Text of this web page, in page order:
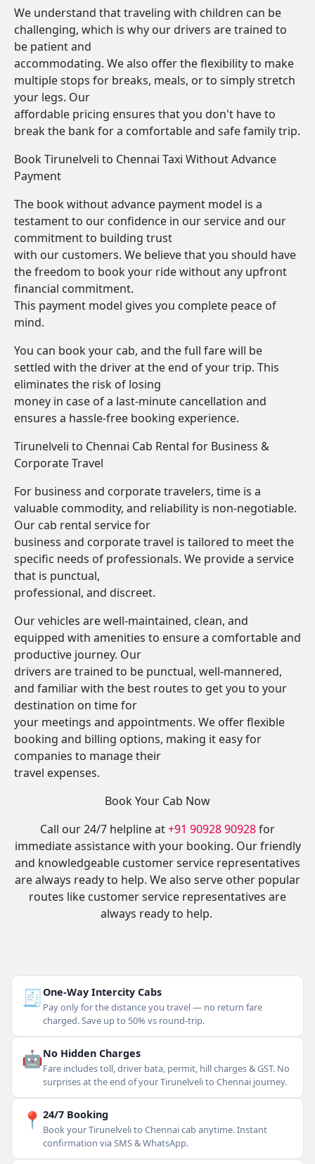
We understand that traveling with children can be
challenging, which is why our drivers are trained to
be patient and
accommodating. We also offer the flexibility to make
multiple stops for breaks, meals, or to simply stretch
your legs. Our
affordable pricing ensures that you don't have to
break the bank for a comfortable and safe family trip.
Book Tirunelveli to Chennai Taxi Without Advance
Payment
The book without advance payment model is a
testament to our confidence in our service and our
commitment to building trust
with our customers. We believe that you should have
the freedom to book your ride without any upfront
financial commitment.
This payment model gives you complete peace of
mind.
You can book your cab, and the full fare will be
settled with the driver at the end of your trip. This
eliminates the risk of losing
money in case of a last-minute cancellation and
ensures a hassle-free booking experience.
Tirunelveli to Chennai Cab Rental for Business &
Corporate Travel
For business and corporate travelers, time is a
valuable commodity, and reliability is non-negotiable.
Our cab rental service for
business and corporate travel is tailored to meet the
specific needs of professionals. We provide a service
that is punctual,
professional, and discreet.
Our vehicles are well-maintained, clean, and
equipped with amenities to ensure a comfortable and
productive journey. Our
drivers are trained to be punctual, well-mannered,
and familiar with the best routes to get you to your
destination on time for
your meetings and appointments. We offer flexible
booking and billing options, making it easy for
companies to manage their
travel expenses.
Book Your Cab Now
Call our 24/7 helpline at+91 90928 90928for
immediate assistance with your booking. Our friendly
and knowledgeable customer service representatives
are always ready to help. We also serve other popular
routes like customer service representatives are
always ready to help.
🧾One-Way Intercity Cabs
Pay only for the distance you travel — no return fare
charged. Save up to 50% vs round-trip.
🤖No Hidden Charges
Fare includes toll, driver bata, permit, hill charges & GST. No
surprises at the end of your Tirunelveli to Chennai journey.
📍 24/7 Booking
Book your Tirunelveli to Chennai cab anytime. Instant
confirmation via SMS & WhatsApp.